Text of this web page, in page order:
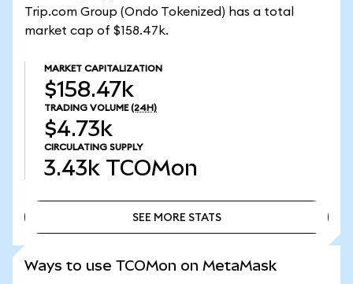
Trip.com Group (Ondo Tokenized) has a total
market cap of $158.47k.
MARKET CAPITALIZATION
$158.47k
TRADING VOLUME (24H)
$4.73k
CIRCULATING SUPPLY
3.43k TCOMon
SEE MORE STATS
Ways to use TCOMon on MetaMask